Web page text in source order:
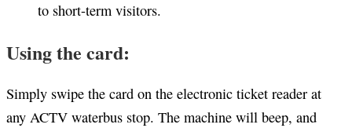
to short-term visitors.
Using the card:
Simply swipe the card on the electronic ticket reader at
any ACTV waterbus stop. The machine will beep, and